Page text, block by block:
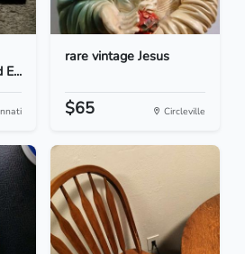
rare vintage Jesus
$65 Circleville